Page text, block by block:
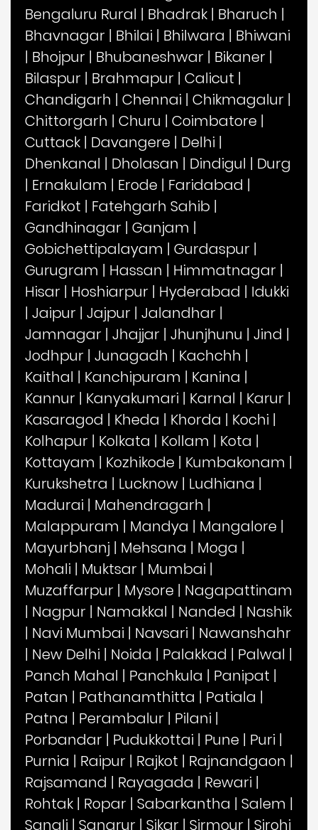
Bengaluru Rural | Bhadrak | Bharuch |
Bhavnagar | Bhilai | Bhilwara | Bhiwani
| Bhojpur | Bhubaneshwar | Bikaner |
Bilaspur | Brahmapur | Calicut |
Chandigarh | Chennai | Chikmagalur |
Chittorgarh | Churu | Coimbatore |
Cuttack | Davangere | Delhi |
Dhenkanal | Dholasan | Dindigul | Durg
| Ernakulam | Erode | Faridabad |
Faridkot | Fatehgarh Sahib |
Gandhinagar | Ganjam |
Gobichettipalayam | Gurdaspur |
Gurugram | Hassan | Himmatnagar |
Hisar | Hoshiarpur | Hyderabad | Idukki
| Jaipur | Jajpur | Jalandhar |
Jamnagar | Jhajjar | Jhunjhunu | Jind |
Jodhpur | Junagadh | Kachchh |
Kaithal | Kanchipuram | Kanina |
Kannur | Kanyakumari | Karnal | Karur |
Kasaragod | Kheda | Khorda | Kochi |
Kolhapur | Kolkata | Kollam | Kota |
Kottayam | Kozhikode | Kumbakonam |
Kurukshetra | Lucknow | Ludhiana |
Madurai | Mahendragarh |
Malappuram | Mandya | Mangalore |
Mayurbhanj | Mehsana | Moga |
Mohali | Muktsar | Mumbai |
Muzaffarpur | Mysore | Nagapattinam
| Nagpur | Namakkal | Nanded | Nashik
| Navi Mumbai | Navsari | Nawanshahr
| New Delhi | Noida | Palakkad | Palwal |
Panch Mahal | Panchkula | Panipat |
Patan | Pathanamthitta | Patiala |
Patna | Perambalur | Pilani |
Porbandar | Pudukkottai | Pune | Puri |
Purnia | Raipur | Rajkot | Rajnandgaon |
Rajsamand | Rayagada | Rewari |
Rohtak | Ropar | Sabarkantha | Salem |
Sangli | Sangrur | Sikar | Sirmour | Sirohi